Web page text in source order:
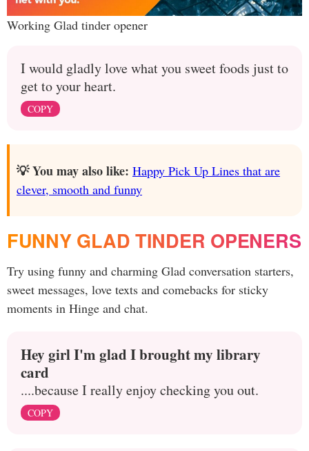
Working Glad tinder opener
I would gladly love what you sweet foods just to
get to your heart.
COPY
💡 You may also like: Happy Pick Up Lines that are
clever, smooth and funny
FUNNY GLAD TINDER OPENERS
Try using funny and charming Glad conversation starters,
sweet messages, love texts and comebacks for sticky
moments in Hinge and chat.
Hey girl I'm glad I brought my library
card
....because I really enjoy checking you out.
COPY